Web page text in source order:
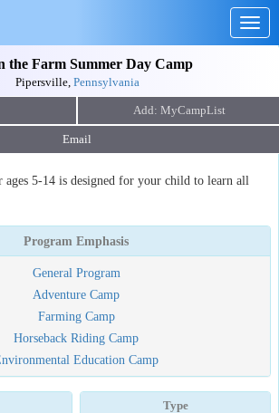
the Farm Summer Day Camp
Pipersville, Pennsylvania
Email
5-14 is designed for your child to learn all
Program Emphasis
General Program
Adventure Camp
Farming Camp
Horseback Riding Camp
Education Camp
Type